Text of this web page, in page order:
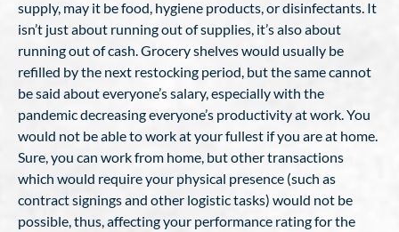
supply, may it be food, hygiene products, or disinfectants. It
isn’t just about running out of supplies, it’s also about
running out of cash. Grocery shelves would usually be
refilled by the next restocking period, but the same cannot
be said about everyone’s salary, especially with the
pandemic decreasing everyone’s productivity at work. You
would not be able to work at your fullest if you are at home.
Sure, you can work from home, but other transactions
which would require your physical presence (such as
contract signings and other logistic tasks) would not be
possible, thus, affecting your performance rating for the